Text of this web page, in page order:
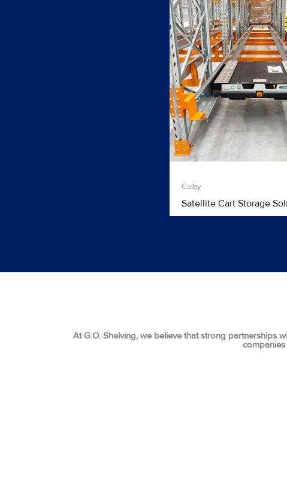
Colby
Satellite Cart Storage
At G.O. Shelving, we believe that strong partnerships